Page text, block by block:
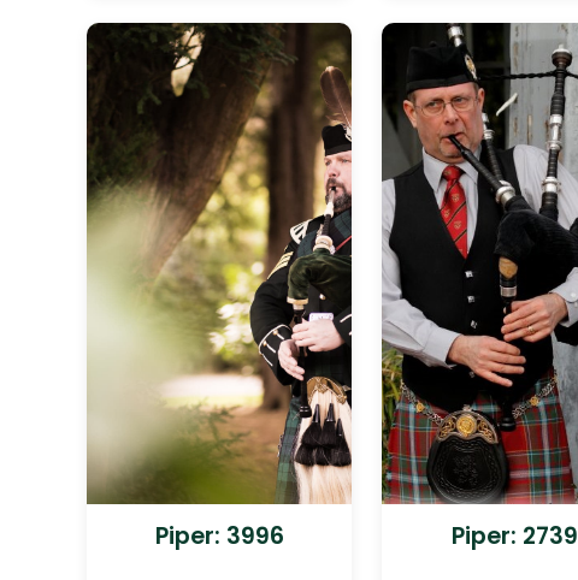
Piper: 3996 Piper: 2739